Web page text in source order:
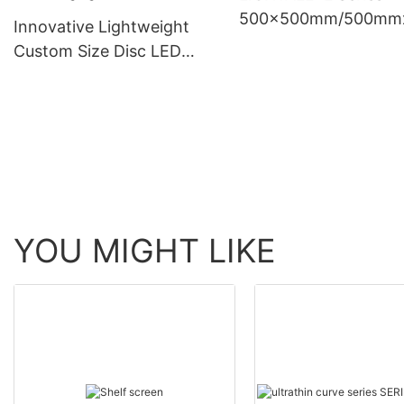
Innovative Lightweight
Custom Size Disc LED
500x500mm/
YOU MIGHT LIKE